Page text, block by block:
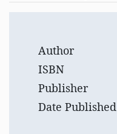
Author
ISBN
Publisher
Date Published